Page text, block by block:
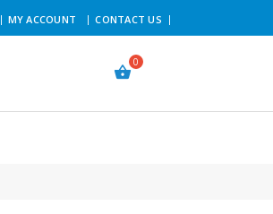
MY ACCOUNT CONTACT US